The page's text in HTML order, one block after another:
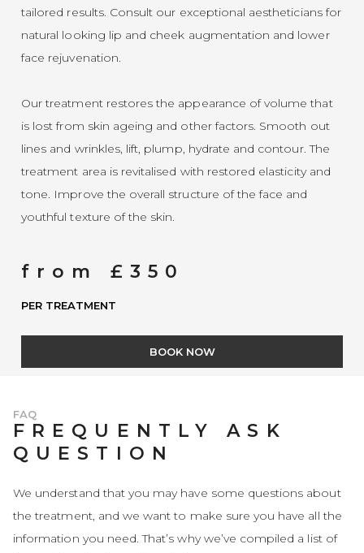
tailored results. Consult our exceptional aestheticians for
natural looking lip and cheek augmentation and lower
face rejuvenation.
Our treatment restores the appearance of volume that
is lost from skin ageing and other factors. Smooth out
lines and wrinkles, lift, plump, hydrate and contour. The
treatment area is revitalised with restored elasticity and
tone. Improve the overall structure of the face and
youthful texture of the skin.
from £350
PER TREATMENT
BOOK NOW
FAQ
FREQUENTLY ASK
QUESTION
We understand that you may have some questions about
the treatment, and we want to make sure you have all the
information you need. That’s why we’ve compiled a list of